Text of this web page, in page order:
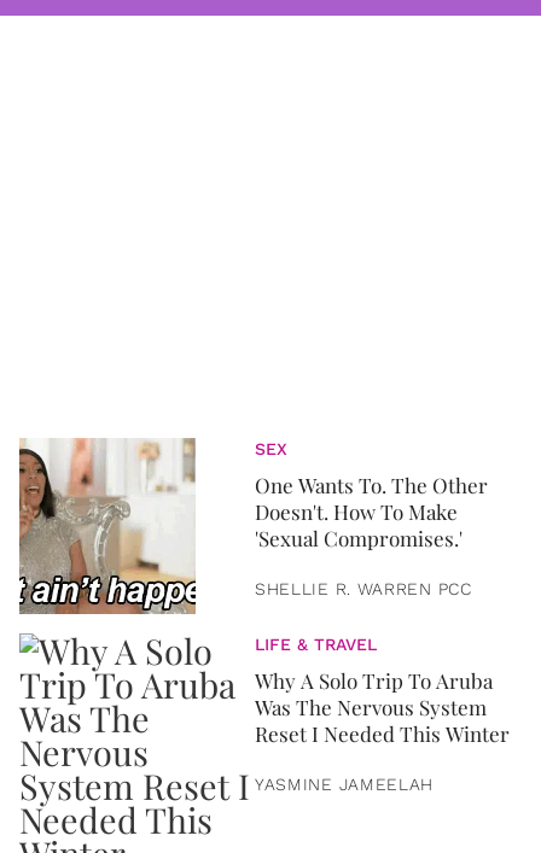
SEX
One Wants To. The Other
Doesn't. How To Make
'Sexual Compromises.'
SHELLIE R. WARREN PCC
LIFE & TRAVEL
Why A Solo Trip To Aruba
Was The Nervous System
Reset I Needed This Winter
YASMINE JAMEELAH